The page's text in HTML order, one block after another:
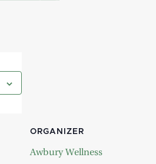
ORGANIZER
Awbury Wellness